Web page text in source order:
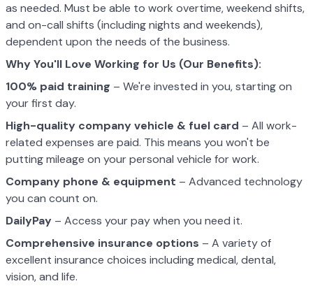
as needed. Must be able to work overtime, weekend shifts,
and on-call shifts (including nights and weekends),
dependent upon the needs of the business.
Why You'll Love Working for Us (Our Benefits):
100% paid training – We're invested in you, starting on
your first day.
High-quality company vehicle & fuel card – All work-
related expenses are paid. This means you won't be
putting mileage on your personal vehicle for work.
Company phone & equipment – Advanced technology
you can count on.
DailyPay – Access your pay when you need it.
Comprehensive insurance options – A variety of
excellent insurance choices including medical, dental,
vision, and life.